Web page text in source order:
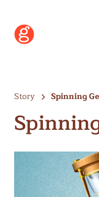
Story Spinning